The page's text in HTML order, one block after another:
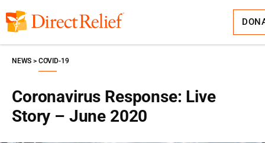
to
content
Coronavirus Response: Live
Story – June 2020
NEWS COVID-19